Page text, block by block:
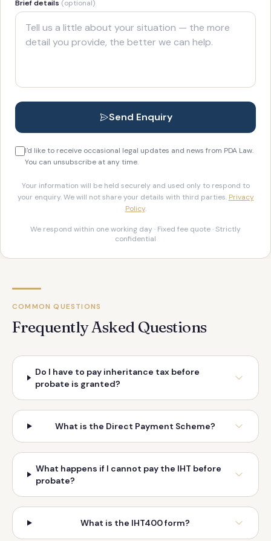
Brief details (optional)
Send Enquiry
I'd like to receive occasional legal updates and news from PDA Law.
You can unsubscribe at any time.
Your information will be held securely and used only to respond to
your enquiry. We will not share your details with third parties. Privacy
Policy.
We respond within one working day · Fixed fee quote · Strictly
confidential
COMMON QUESTIONS
Frequently Asked Questions
Do I have to pay inheritance tax before
probate is granted?
What is the Direct Payment Scheme?
What happens if I cannot pay the IHT before
probate?
What is the IHT400 form?